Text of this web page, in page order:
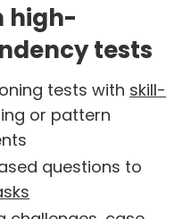
high-
tests
tests with skill-
or pattern
questions to